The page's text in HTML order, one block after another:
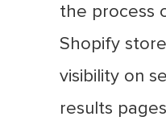
the process
Shopify
visibility on
results